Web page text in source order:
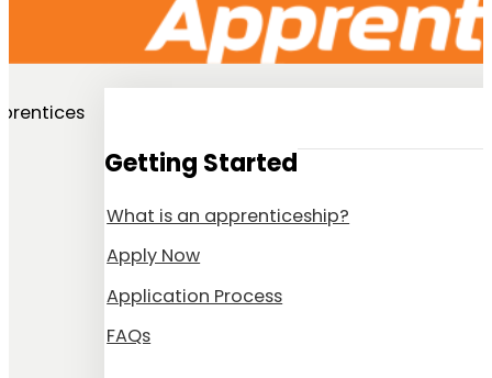
Getting Started
What is an apprenticeship?
Apply Now
Application Process
FAQs